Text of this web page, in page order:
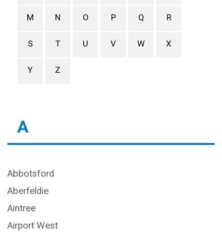
M N O P Q R
S T U V W X
Y Z
A
Abbotsford
Aberfeldie
Aintree
Airport West